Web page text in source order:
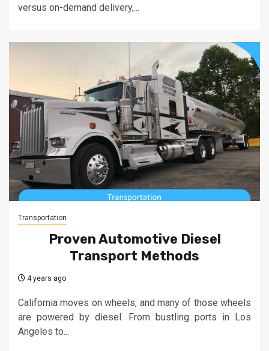
versus on-demand delivery,...
Transportation
Proven Automotive Diesel
Transport Methods
4 years ago
California moves on wheels, and many of those wheels
are powered by diesel. From bustling ports in Los
Angeles to...